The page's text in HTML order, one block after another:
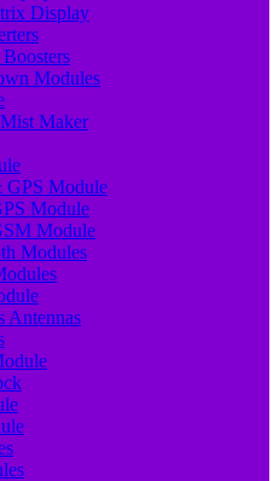
Display
Modules
Maker
Module
Module
Module
Modules
Antennas